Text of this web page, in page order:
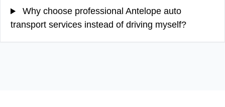
Why choose professional Antelope auto
transport services instead of driving myself?